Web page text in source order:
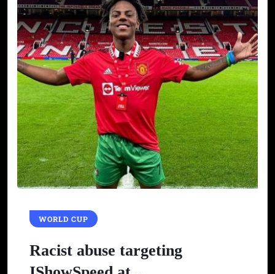
WORLD CUP
Racist abuse targeting